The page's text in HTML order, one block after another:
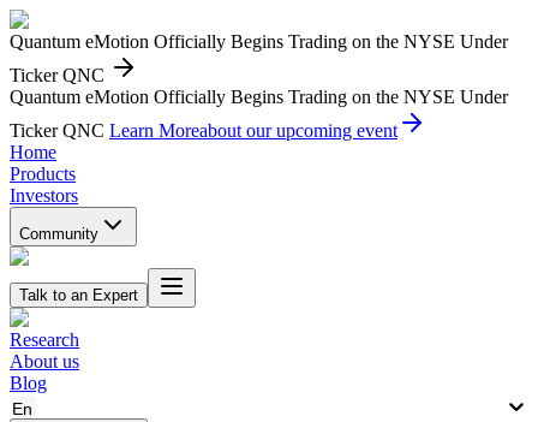
Quantum eMotion Officially Begins Trading on the NYSE Under
Ticker QNC
Quantum eMotion Officially Begins Trading on the NYSE Under
Ticker QNC Learn Moreabout our upcoming event
Home
Products
Investors
Community
Talk to an Expert
Research
About us
Blog
En